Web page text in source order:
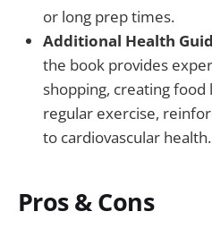
or long prep times.
Additional Health
the book provides
shopping, creating food
regular exercise,
to cardiovascular health.
Pros & Cons